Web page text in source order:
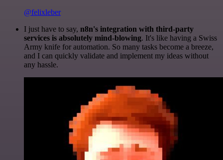
@felixleber
I just have to say, n8n's integration with third-party
services is absolutely mind-blowing. It's like having a Swiss
Army knife for automation. So many tasks become a breeze,
and I can quickly validate and implement my ideas without
any hassle.